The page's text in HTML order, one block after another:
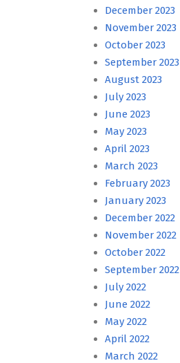
December 2023
November 2023
October 2023
September 2023
August 2023
July 2023
June 2023
May 2023
April 2023
March 2023
February 2023
January 2023
December 2022
November 2022
October 2022
September 2022
July 2022
June 2022
May 2022
April 2022
March 2022